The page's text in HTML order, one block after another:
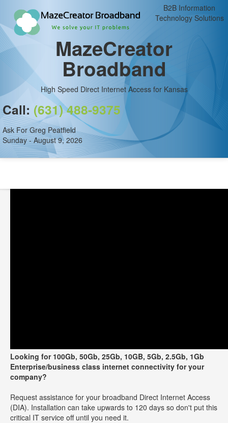
B2B Information
Technology Solutions
MazeCreator
Broadband
High Speed Direct Internet Access for Kansas
Call: (631) 488-9375
Ask For Greg Peatfield
Sunday - August 9, 2026
Looking for 100Gb, 50Gb, 25Gb, 10GB, 5Gb, 2.5Gb, 1Gb
Enterprise/business class internet connectivity for your
company?
Request assistance for your broadband Direct Internet Access
(DIA). Installation can take upwards to 120 days so don't put this
critical IT service off until you need it.